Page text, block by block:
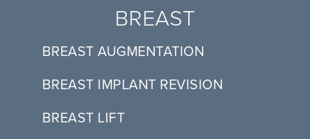
BREAST
BREAST AUGMENTATION
BREAST IMPLANT REVISION
BREAST LIFT